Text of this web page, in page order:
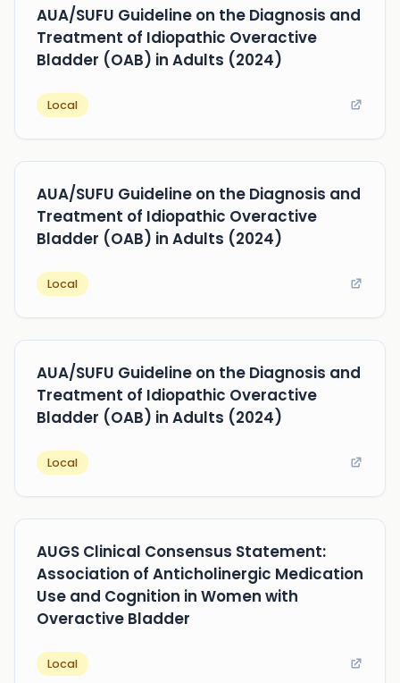
AUA/SUFU Guideline on the Diagnosis and
Treatment of Idiopathic Overactive
Bladder (OAB) in Adults (2024)
Local
AUA/SUFU Guideline on the Diagnosis and
Treatment of Idiopathic Overactive
Bladder (OAB) in Adults (2024)
Local
AUA/SUFU Guideline on the Diagnosis and
Treatment of Idiopathic Overactive
Bladder (OAB) in Adults (2024)
Local
AUGS Clinical Consensus Statement:
Association of Anticholinergic Medication
Use and Cognition in Women with
Overactive Bladder
Local